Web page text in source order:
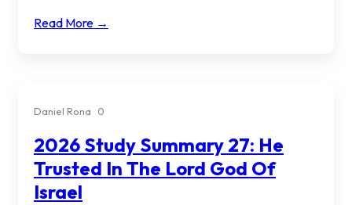
Read More →
Daniel Rona 0
2026 Study Summary 27: He
Trusted In The Lord God Of
Israel